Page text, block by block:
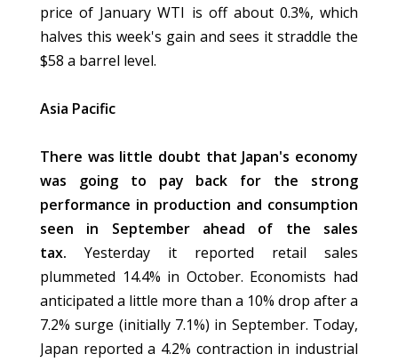
price of January WTI is off about 0.3%, which
halves this week's gain and sees it straddle the
$58 a barrel level.
Asia Pacific
There was little doubt that Japan's economy
was going to pay back for the strong
performance in production and consumption
seen in September ahead of the sales
tax. Yesterday it reported retail sales
plummeted 14.4% in October. Economists had
anticipated a little more than a 10% drop after a
7.2% surge (initially 7.1%) in September. Today,
Japan reported a 4.2% contraction in industrial